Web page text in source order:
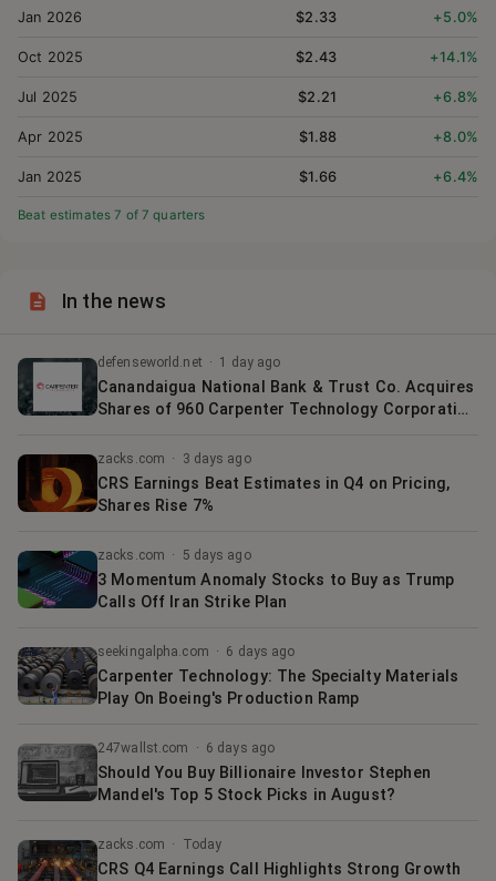
Jan 2026 $2.33 +5.0%
Oct 2025 $2.43 +14.1%
Jul 2025 $2.21 +6.8%
Apr 2025 $1.88 +8.0%
Jan 2025 $1.66 +6.4%
Beat estimates7 of7 quarters
In the news
defenseworld.net · 1 day ago
Canandaigua National Bank & Trust Co. Acquires
Shares of 960 Carpenter Technology Corporation
zacks.com · 3 days ago
CRS Earnings Beat Estimates in Q4 on Pricing,
Shares Rise 7%
zacks.com · 5 days ago
3 Momentum Anomaly Stocks to Buy as Trump
Calls Off Iran Strike Plan
seekingalpha.com · 6 days ago
Carpenter Technology: The Specialty Materials
Play On Boeing's Production Ramp
247wallst.com · 6 days ago
Should You Buy Billionaire Investor Stephen
Mandel's Top 5 Stock Picks in August?
zacks.com · Today
CRS Q4 Earnings Call Highlights Strong Growth